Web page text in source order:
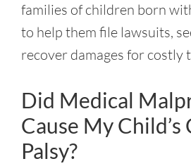
families of children born
to help them file lawsuits,
recover damages for costly
Did Medical
Cause My Child’s
Palsy?